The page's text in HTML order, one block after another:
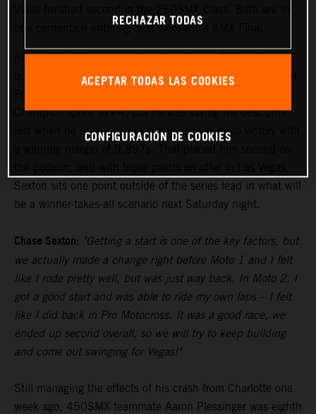
title contention entering next weekend's SMX Final.
After setting the pace in Free Practice on Friday, Sexton
qualified his KTM 450 SX-F FACTORY EDITION fourth in
Champion sprint to P4, but he was saving his best until
last when he took a commanding second moto victory with
Sexton sits one point outside of the series lead in what will
be a winner-takes-all scenario next Saturday night.
Chase Sexton: "Getting a start is one of the key factors, but
we actually made a change right before Moto 1 and I felt
like I rode pretty well, but was just way back. In Moto 2, I
got a good start and was able to ride my own laps – I felt
like I did back in Pro Motocross. It was a good race, we
ended up second overall, so we will try to keep building
and come out swinging for Vegas!"
Still managing the effects of his crash from Charlotte one
week ago, 450SMX teammate Aaron Plessinger was eighth
RECHAZAR TODAS
ACEPTAR TODAS LAS COOKIES
CONFIGURACIÓN DE COOKIES